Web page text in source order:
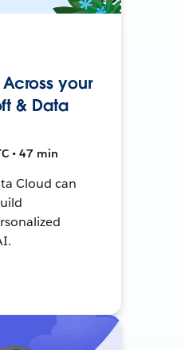
your
& Data
• 47 min
Cloud can